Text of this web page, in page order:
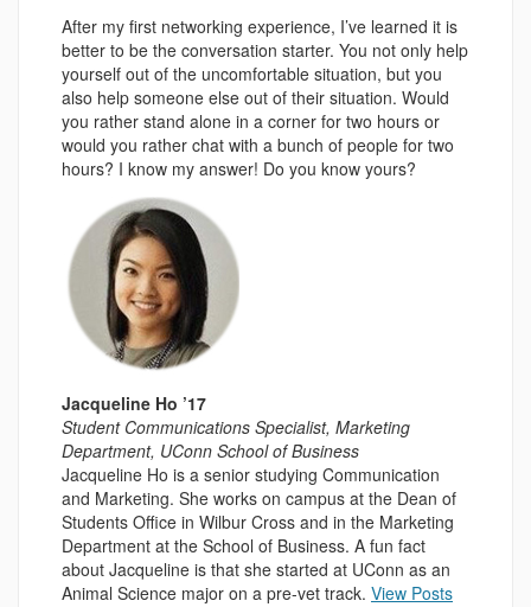
After my first networking experience, I’ve learned it is
better to be the conversation starter. You not only help
yourself out of the uncomfortable situation, but you
also help someone else out of their situation. Would
you rather stand alone in a corner for two hours or
would you rather chat with a bunch of people for two
hours? I know my answer! Do you know yours?
Jacqueline Ho ’17
Student Communications Specialist, Marketing
Department, UConn School of Business
Jacqueline Ho is a senior studying Communication
and Marketing. She works on campus at the Dean of
Students Office in Wilbur Cross and in the Marketing
Department at the School of Business. A fun fact
about Jacqueline is that she started at UConn as an
Animal Science major on a pre-vet track. View Posts